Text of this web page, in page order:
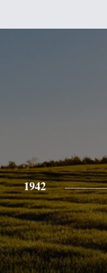
1942